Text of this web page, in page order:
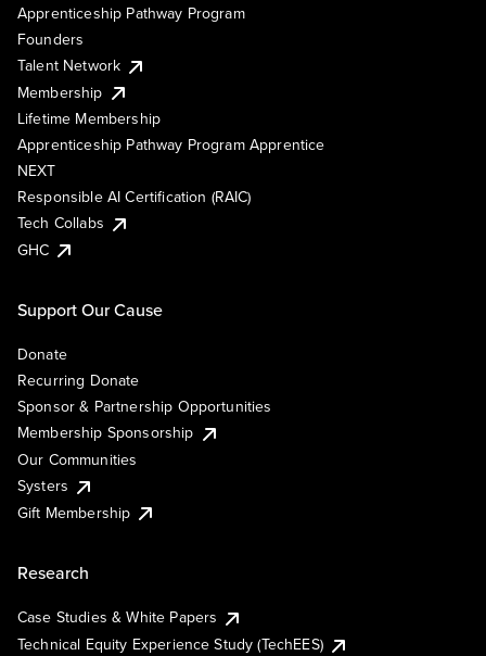
Apprenticeship Pathway Program
Founders
Talent Network
Membership
Lifetime Membership
Apprenticeship Pathway Program Apprentice
NEXT
Responsible AI Certification (RAIC)
Tech Collabs
GHC
Support Our Cause
Donate
Recurring Donate
Sponsor & Partnership Opportunities
Membership Sponsorship
Our Communities
Systers
Gift Membership
Research
Case Studies & White Papers
Technical Equity Experience Study (TechEES)